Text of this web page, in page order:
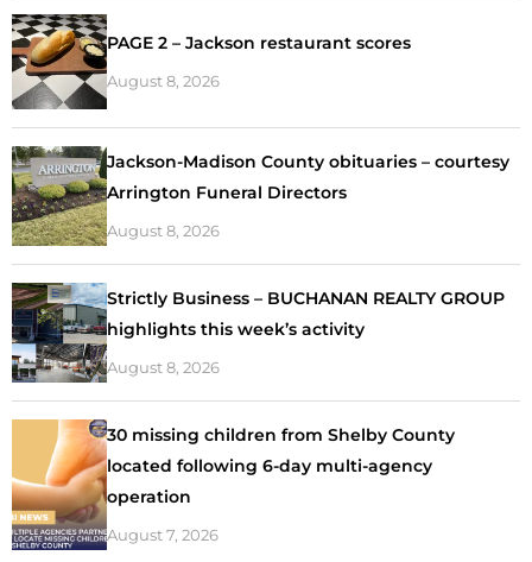
PAGE 2 – Jackson restaurant scores
August 8, 2026
Jackson-Madison County obituaries – courtesy
Arrington Funeral Directors
August 8, 2026
Strictly Business – BUCHANAN REALTY GROUP
highlights this week’s activity
August 8, 2026
30 missing children from Shelby County
located following 6-day multi-agency
operation
August 7, 2026